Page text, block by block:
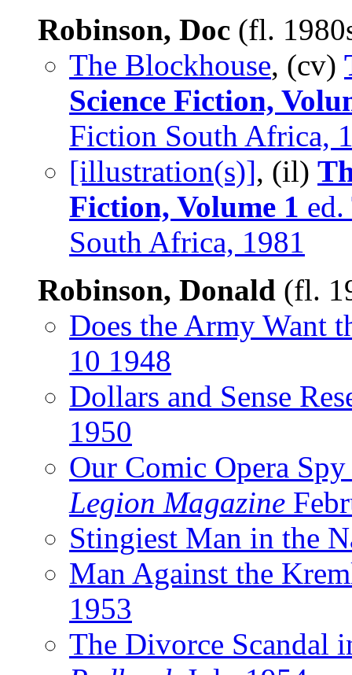
Robinson, Doc (fl.
The Blockhouse, (cv)
Science Fiction,
Fiction South Africa,
[illustration(s)], (il)
Fiction, Volume 1
South Africa, 1981
Robinson, Donald (fl.
Does the Army Want
10 1948
Dollars and Sense
1950
Our Comic Opera
Legion Magazine
Stingiest Man in the
Man Against the
1953
The Divorce Scandal